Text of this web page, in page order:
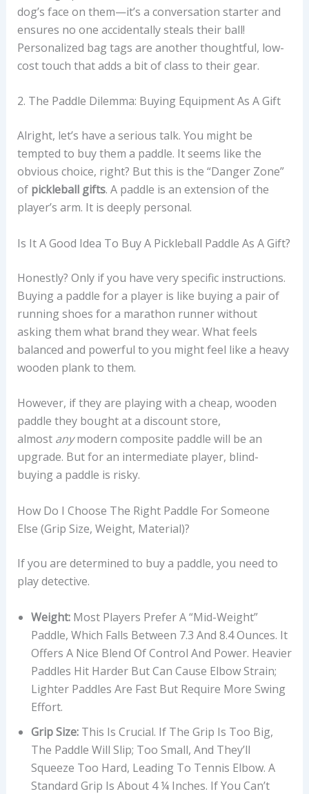
dog’s face on them—it’s a conversation starter and
ensures no one accidentally steals their ball!
Personalized bag tags are another thoughtful, low-
cost touch that adds a bit of class to their gear.
2. The Paddle Dilemma: Buying Equipment As A Gift
Alright, let’s have a serious talk. You might be
tempted to buy them a paddle. It seems like the
obvious choice, right? But this is the “Danger Zone”
of pickleball gifts. A paddle is an extension of the
player’s arm. It is deeply personal.
Is It A Good Idea To Buy A Pickleball Paddle As A Gift?
Honestly? Only if you have very specific instructions.
Buying a paddle for a player is like buying a pair of
running shoes for a marathon runner without
asking them what brand they wear. What feels
balanced and powerful to you might feel like a heavy
wooden plank to them.
However, if they are playing with a cheap, wooden
paddle they bought at a discount store,
almost anymodern composite paddle will be an
upgrade. But for an intermediate player, blind-
buying a paddle is risky.
How Do I Choose The Right Paddle For Someone
Else (grip Size, Weight, Material)?
If you are determined to buy a paddle, you need to
play detective.
Weight:Most Players Prefer A “mid-Weight”
Paddle, Which Falls Between 7.3 And 8.4 Ounces. It
Offers A Nice Blend Of Control And Power. Heavier
Paddles Hit Harder But Can Cause Elbow Strain;
Lighter Paddles Are Fast But Require More Swing
Effort.
Grip Size:This Is Crucial. If The Grip Is Too Big,
The Paddle Will Slip; Too Small, And They’ll
Squeeze Too Hard, Leading To Tennis Elbow. A
Standard Grip Is About 4 ¼ Inches. If You Can’t